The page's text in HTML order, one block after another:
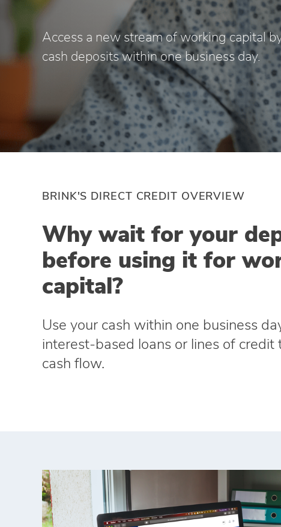
Access a new stream of working capital
cash deposits within one business day.
BRINK'S DIRECT CREDIT OVERVIEW
Why wait for your
before using it for
capital?
Use your cash within one business
interest‑based loans or lines of credit
cash flow.